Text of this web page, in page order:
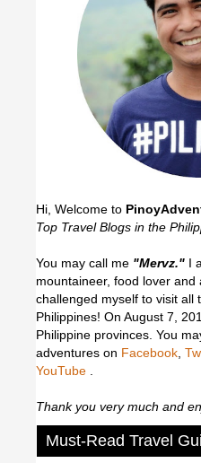
Hi, Welcome to
Top Travel Blogs in the
You may call me "Mervz." I
mountaineer, food lover and
challenged myself to visit all
Philippines! On August 7,
Philippine provinces. You
adventures on Facebook
YouTube
Thank you very much and
Must-Read Travel